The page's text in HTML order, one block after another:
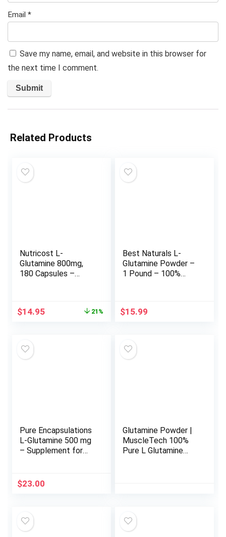
Email *
Save my name, email, and website in this browser for
the next time I comment.
Related Products
Nutricost L-
Glutamine 800mg,
180 Capsules –
Original
$14.95Current
21%
Best Naturals L-
Glutamine Powder –
1 Pound – 100%
Clinically Proven
(817716014555)
$15.99
Pure Encapsulations
L-Glutamine 500 mg
– Supplement for
Gut Health and
Lining, Metabolism,
Glutamine – 90
Capsules
$23.00
Glutamine Powder |
MuscleTech 100%
Pure L Glutamine
Unflavored (60
Servings)